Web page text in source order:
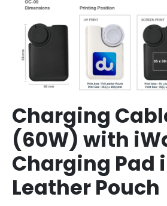
Charging
(60W) with
Charging Pad
Leather Pouch